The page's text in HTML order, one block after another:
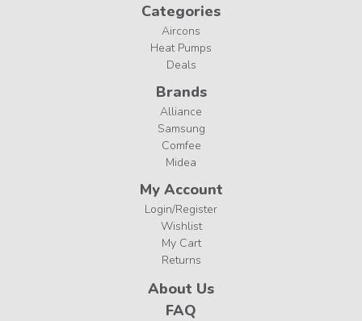
Categories
Aircons
Heat Pumps
Deals
Brands
Alliance
Samsung
Comfee
Midea
My Account
Login/Register
Wishlist
My Cart
Returns
About Us
FAQ